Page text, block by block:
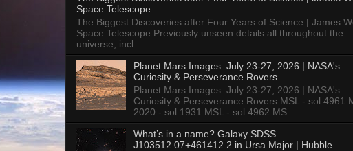
Space Telescope
The Biggest Discoveries after Four Years of Science | James
Space Telescope Previously unseen details all throughout the
universe, incl...
Planet Mars Images: July 23-27, 2026 | NASA's
Curiosity & Perseverance Rovers
Planet Mars Images: July 23-27, 2026 | NASA's
Curiosity & Perseverance Rovers MSL - sol 4961
2020 - sol 1931 MSL - sol 4962 MS...
What’s in a name? Galaxy SDSS
J103512.07+461412.2 in Ursa Major | Hubble